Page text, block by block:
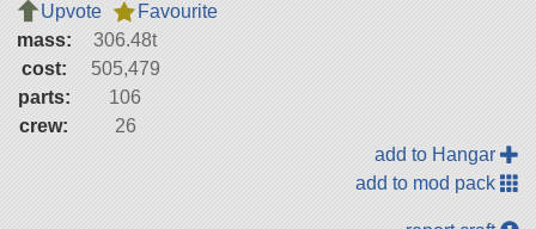
Upvote
Favourite
mass:
306.48t
cost:
505,479
parts:
106
crew:
26
add to Hangar
add to mod pack